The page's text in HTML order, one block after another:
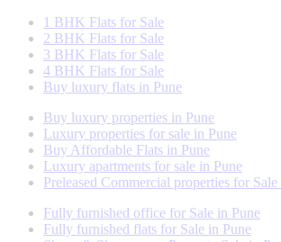
1 BHK Flats for Sale
2 BHK Flats for Sale
3 BHK Flats for Sale
4 BHK Flats for Sale
Buy luxury flats in Pune
Buy luxury properties in Pune
Luxury properties for sale in Pune
Buy Affordable Flats in Pune
Luxury apartments for sale in Pune
Preleased Commercial properties for
Fully furnished office for Sale in Pune
Fully furnished flats for Sale in Pune